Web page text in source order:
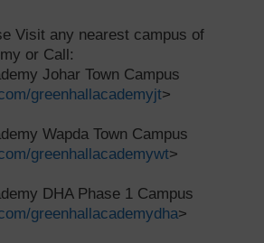
Visit any nearest campus of
or Call:
Johar Town Campus
greenhallacademyjt>
Wapda Town Campus
greenhallacademywt>
DHA Phase 1 Campus
greenhallacademydha>